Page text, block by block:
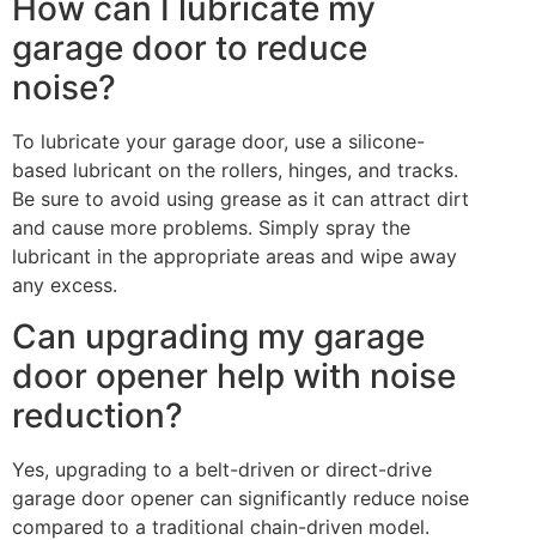
How can I lubricate my
garage door to reduce
noise?
To lubricate your garage door, use a silicone-
based lubricant on the rollers, hinges, and tracks.
Be sure to avoid using grease as it can attract dirt
and cause more problems. Simply spray the
lubricant in the appropriate areas and wipe away
any excess.
Can upgrading my garage
door opener help with noise
reduction?
Yes, upgrading to a belt-driven or direct-drive
garage door opener can significantly reduce noise
compared to a traditional chain-driven model.